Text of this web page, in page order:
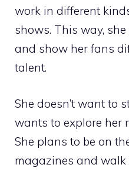
work in different
shows. This way,
and show her fans
talent.
She doesn’t want to
wants to explore her
She plans to be on
magazines and walk